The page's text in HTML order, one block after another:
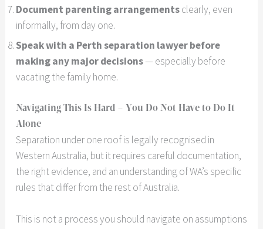
Document parenting arrangementsclearly, even
informally, from day one.
Speak with a Perth separation lawyer before
making any major decisions— especially before
vacating the family home.
Navigating This Is Hard – You Do Not Have to Do It
Alone
Separation under one roof is legally recognised in
Western Australia, but it requires careful documentation,
the right evidence, and an understanding of WA’s specific
rules that differ from the rest of Australia.
This is not a process you should navigate on assumptions